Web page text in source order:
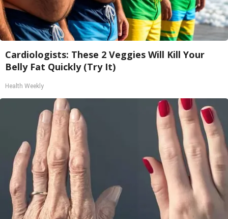
Cardiologists: These 2 Veggies Will Kill Your
Belly Fat Quickly (Try It)
Health Weekly